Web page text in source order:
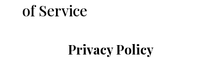
of Service
Privacy Policy